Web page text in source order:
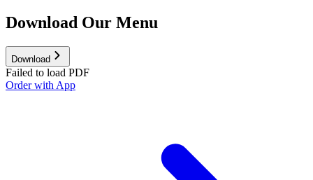
Download Our Menu
Download
Failed to load PDF
Order with App